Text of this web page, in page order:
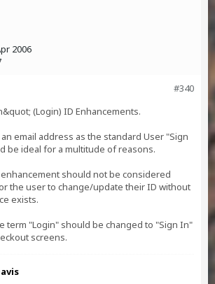
2006
#340
(Login) ID Enhancements.
email address as the standard User "Sign
be ideal for a multitude of reasons.
should not be considered
the user to change/update their ID without
exists.
term "Login" should be changed to "Sign In"
screens.